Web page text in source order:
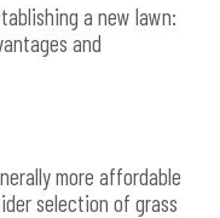
a new lawn:
and
more affordable
selection of grass